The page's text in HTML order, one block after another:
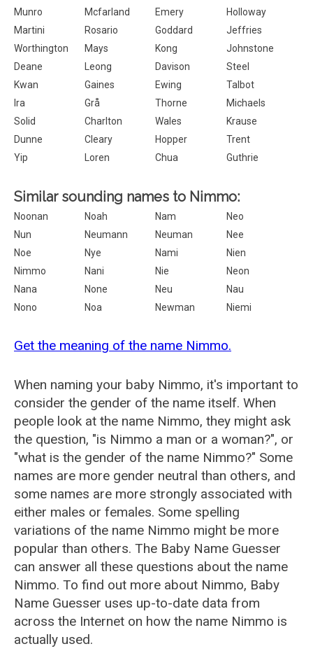
Munro
Mcfarland Emery
Holloway
Martini
Rosario Goddard
Jeffries
Worthington
Mays Kong
Johnstone
Deane
Leong Davison
Steel
Kwan
Gaines Ewing
Talbot
Ira
Grå Thorne
Michaels
Solid
Charlton Wales
Krause
Dunne
Cleary Hopper
Trent
Yip
Loren Chua Guthrie
Similar sounding names to Nimmo:
Noonan Noah Nam
Neo
Nun
Neumann Neuman
Nee
Noe
Nye Nami
Nien
Nimmo
Nani Nie
Neon
Nana
None Neu
Nau
Nono
Noa Newman Niemi
Get the meaning of the name Nimmo.
When naming your baby Nimmo, it's important to
consider the gender of the name itself. When
people look at the name Nimmo, they might ask
the question, "is Nimmo a man or a woman?", or
"what is the gender of the name Nimmo?" Some
names are more gender neutral than others, and
some names are more strongly associated with
either males or females. Some spelling
variations of the name Nimmo might be more
popular than others. The Baby Name Guesser
can answer all these questions about the name
Nimmo. To find out more about Nimmo, Baby
Name Guesser uses up-to-date data from
across the Internet on how the name Nimmo is
actually used.